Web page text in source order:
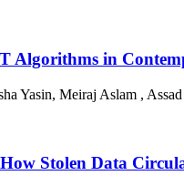
Algorithms in
Yasin, Meiraj Aslam ,
Stolen Data